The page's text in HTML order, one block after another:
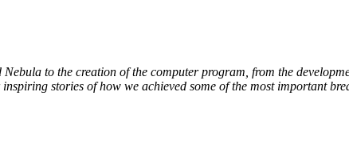
to the creation of the computer program, from the
stories of how we achieved some of the most important